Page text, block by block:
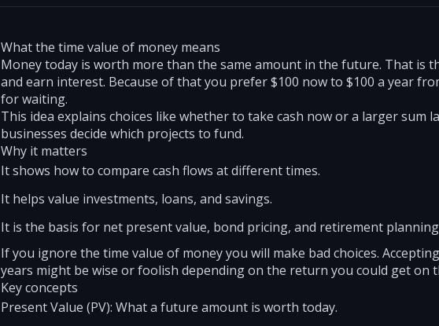
What the time value of money means
Money today is worth more than the same amount in the future. That is
and earn interest. Because of that you prefer $100 now to $100 a year
for waiting.
This idea explains choices like whether to take cash now or a larger sum
businesses decide which projects to fund.
Why it matters
It shows how to compare cash flows at different times.
It helps value investments, loans, and savings.
It is the basis for net present value, bond pricing, and retirement
If you ignore the time value of money you will make bad choices.
years might be wise or foolish depending on the return you could get on
Key concepts
Present Value (PV): What a future amount is worth today.